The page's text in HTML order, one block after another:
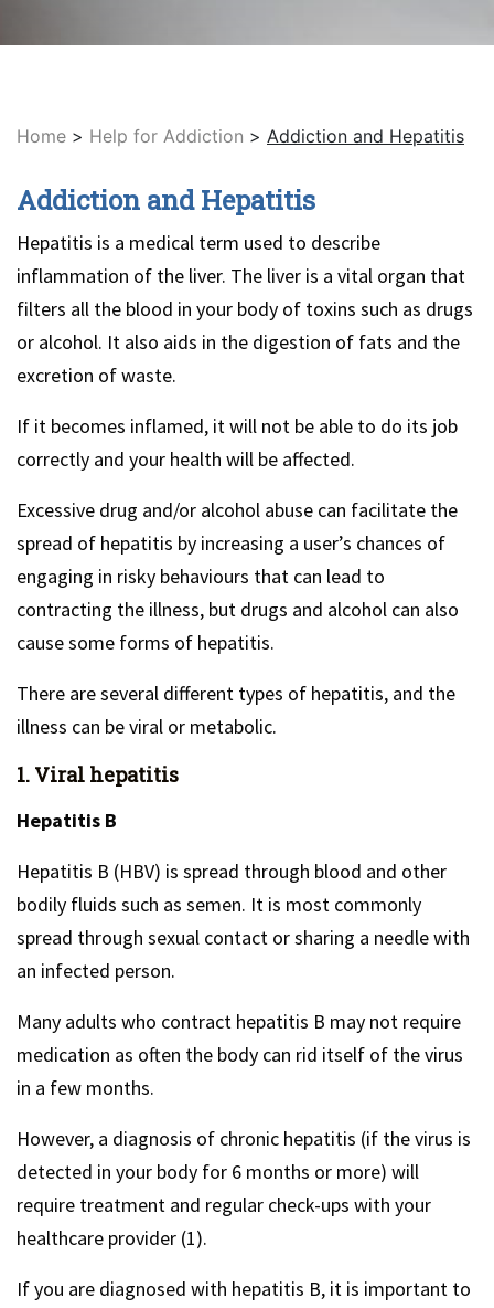
Home > Help for Addiction > Addiction and Hepatitis
Addiction and Hepatitis
Hepatitis is a medical term used to describe
inflammation of the liver. The liver is a vital organ that
filters all the blood in your body of toxins such as drugs
or alcohol. It also aids in the digestion of fats and the
excretion of waste.
If it becomes inflamed, it will not be able to do its job
correctly and your health will be affected.
Excessive drug and/or alcohol abuse can facilitate the
spread of hepatitis by increasing a user’s chances of
engaging in risky behaviours that can lead to
contracting the illness, but drugs and alcohol can also
cause some forms of hepatitis.
There are several different types of hepatitis, and the
illness can be viral or metabolic.
1. Viral hepatitis
Hepatitis B
Hepatitis B (HBV) is spread through blood and other
bodily fluids such as semen. It is most commonly
spread through sexual contact or sharing a needle with
an infected person.
Many adults who contract hepatitis B may not require
medication as often the body can rid itself of the virus
in a few months.
However, a diagnosis of chronic hepatitis (if the virus is
detected in your body for 6 months or more) will
require treatment and regular check-ups with your
healthcare provider (1).
If you are diagnosed with hepatitis B, it is important to